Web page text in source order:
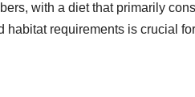
with a diet that primarily
requirements is crucial